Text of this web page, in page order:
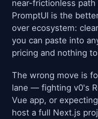
near-frictionless
PromptUI is the
over ecosystem:
you can paste into
pricing and nothing
The wrong move is
lane — fighting v0's
Vue app, or
host a full Next.js